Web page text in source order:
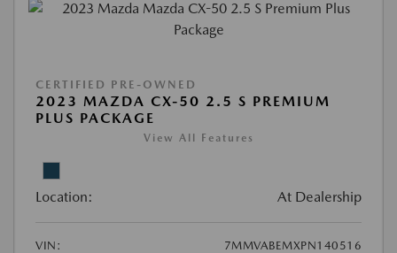
CERTIFIED PRE-OWNED
2023 MAZDA CX-50 2.5 S PREMIUM
PLUS PACKAGE
View All Features
Location: At Dealership
VIN:
7MMVABEMXPN140516